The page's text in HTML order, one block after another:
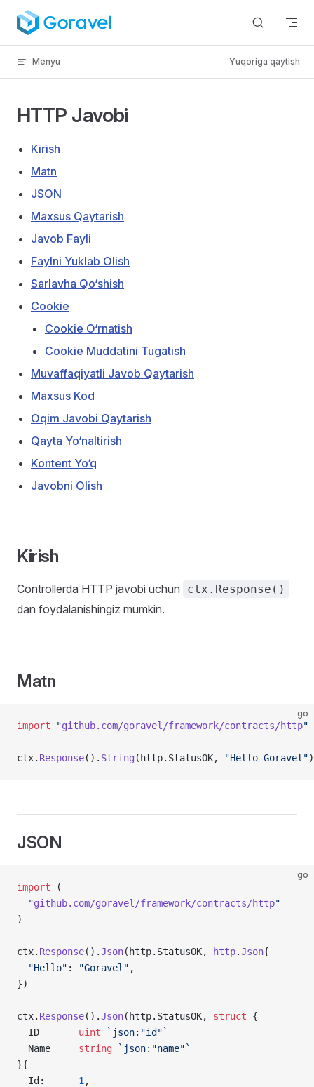
Kontentga o‘tish
Menyu Yuqoriga qaytish
HTTP Javobi
Kirish
Matn
JSON
Maxsus Qaytarish
Javob Fayli
Faylni Yuklab Olish
Sarlavha Qo‘shish
Cookie
Cookie O‘rnatish
Cookie Muddatini Tugatish
Muvaffaqiyatli Javob Qaytarish
Maxsus Kod
Oqim Javobi Qaytarish
Qayta Yo‘naltirish
Kontent Yo‘q
Javobni Olish
Kirish
Controllerda HTTP javobi uchun ctx.Response()
dan foydalanishingiz mumkin.
Matn
go
import "github.com/goravel/framework/contracts/http"
ctx. Response(). String (http.StatusOK, "Hello Goravel")
JSON
go
import (
  "
github.com/goravel/framework/contracts/http"
)
ctx. Response().Json(http.StatusOK, http.Json{
  "Hello"
: "Goravel" ,
})
ctx. Response().Json(http.StatusOK, struct {
  ID
uint `json:"id"`
  Name
string `json:"name"`
}{
  Id:
1 ,